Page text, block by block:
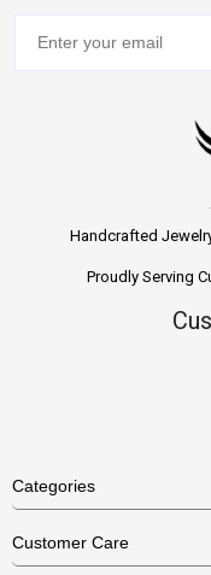
Handcrafted
Proudly Serving
Categories
Customer Care